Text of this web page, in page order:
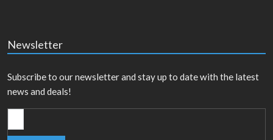
Newsletter
Subscribe to our newsletter and stay up to date with the latest
news and deals!